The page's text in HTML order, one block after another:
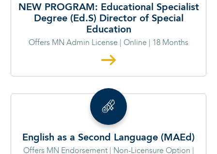
NEW PROGRAM: Educational Specialist
Degree (Ed.S) Director of Special
Education
Offers MN Admin License | Online | 18 Months
English as a Second Language (MAEd)
Offers MN Endorsement | Non-Licensure Option |